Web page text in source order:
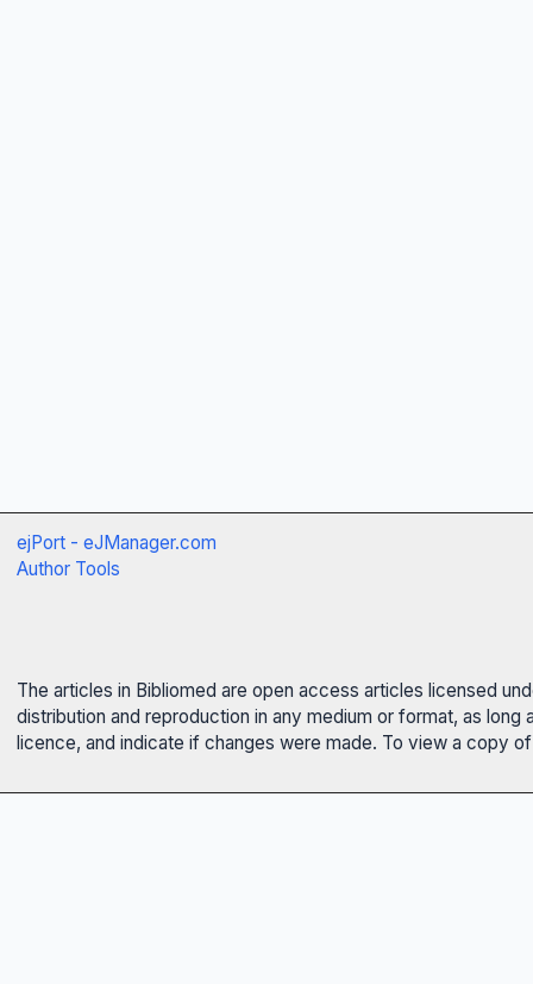
ejPort - eJManager.com
Author Tools
The articles in Bibliomed are open access articles licensed
distribution and reproduction in any medium or format, as
licence, and indicate if changes were made. To view a copy